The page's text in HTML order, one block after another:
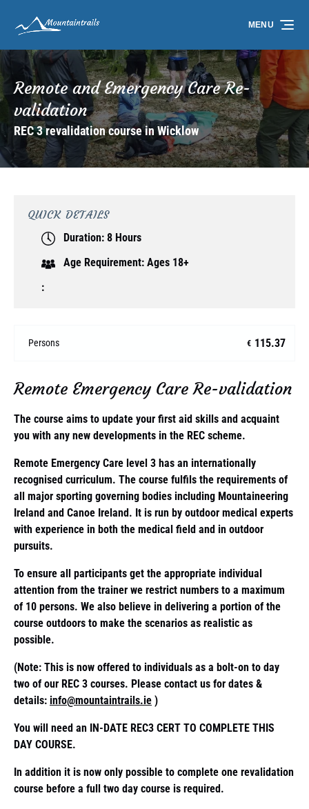
Skip to primary navigation
Skip to content
Skip to footer
MENU
Remote and Emergency Care Re-
validation
REC 3 revalidation course in Wicklow
QUICK DETAILS
Duration: 8 Hours
Age Requirement: Ages 18+
:
Persons € 115.37
Remote Emergency Care Re-validation
The course aims to update your first aid skills and acquaint
you with any new developments in the REC scheme.
Remote Emergency Care level 3 has an internationally
recognised curriculum. The course fulfils the requirements of
all major sporting governing bodies including Mountaineering
Ireland and Canoe Ireland. It is run by outdoor medical experts
with experience in both the medical field and in outdoor
pursuits.
To ensure all participants get the appropriate individual
attention from the trainer we restrict numbers to a maximum
of 10 persons. We also believe in delivering a portion of the
course outdoors to make the scenarios as realistic as
possible.
(Note: This is now offered to individuals as a bolt-on to day
two of our REC 3 courses. Please contact us for dates &
details: info@mountaintrails.ie )
You will need an IN-DATE REC3 CERT TO COMPLETE THIS
DAY COURSE.
In addition it is now only possible to complete one revalidation
course before a full two day course is required.